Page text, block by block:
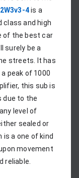
4 is a
class and high
of the best car
surely be a
streets. It has
peak of 1000
this sub is
due to the
level of
sealed or
is a one of kind
movement
reliable.